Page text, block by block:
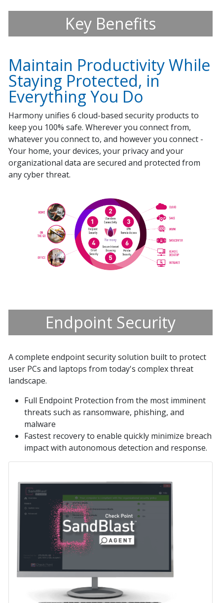
Key Benefits
Maintain Productivity While
Staying Protected, in
Everything You Do
Harmony unifies 6 cloud-based security products to
keep you 100% safe. Wherever you connect from,
whatever you connect to, and however you connect -
Your home, your devices, your privacy and your
organizational data are secured and protected from
any cyber threat.
Endpoint Security
A complete endpoint security solution built to protect
user PCs and laptops from today's complex threat
landscape.
Full Endpoint Protection from the most imminent
threats such as ransomware, phishing, and
malware
Fastest recovery to enable quickly minimize breach
impact with autonomous detection and response.